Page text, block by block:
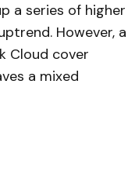
a series of higher
However, a
Cloud cover
a mixed